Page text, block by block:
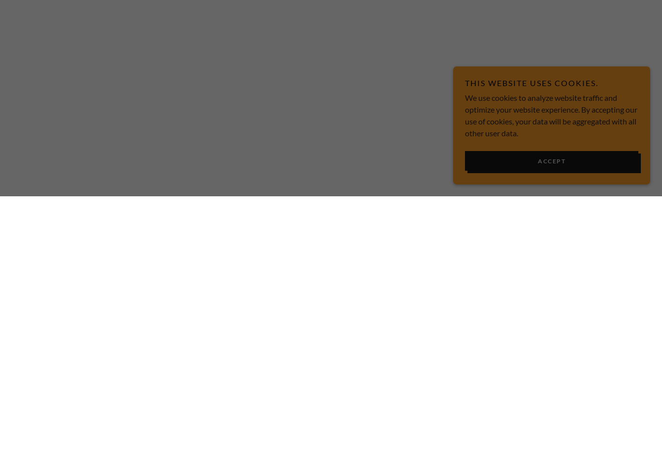
THIS WEBSITE USES COOKIES.
We use cookies to analyze website traffic and
optimize your website experience. By accepting our
use of cookies, your data will be aggregated with all
other user data.
ACCEPT